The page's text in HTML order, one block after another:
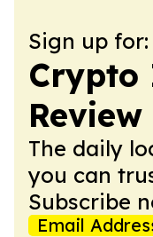
Sign up for:
Crypto
Review
The daily
you can
Subscribe
Email